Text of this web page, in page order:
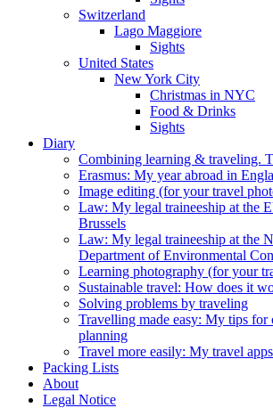
Switzerland
Lago Maggiore
Sights
United States
New York City
Christmas in NYC
Food & Drinks
Sights
Diary
Combining learning & traveling.
Erasmus: My year abroad in
Image editing (for your travel
Law: My legal traineeship at the
Brussels
Law: My legal traineeship at the
Department of Environmental
Learning photography (for your
Sustainable travel: How does it
Solving problems by traveling
Travelling made easy: My tips for
planning
Travel more easily: My travel apps
Packing Lists
About
Legal Notice